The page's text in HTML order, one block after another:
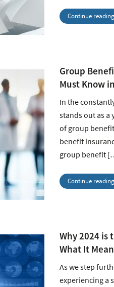
Continue reading
Group
Must Know
In the
stands out as a
of group
benefit
group benefit
Continue reading
Why 2024 is
What It
As we step
experiencing a